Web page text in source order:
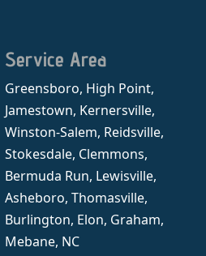
Service Area
Greensboro, High Point,
Jamestown, Kernersville,
Winston-Salem, Reidsville,
Stokesdale, Clemmons,
Bermuda Run, Lewisville,
Asheboro, Thomasville,
Burlington, Elon, Graham,
Mebane, NC